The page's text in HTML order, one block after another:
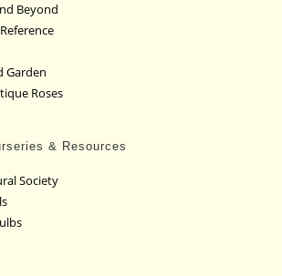
Beyond
Garden
Roses
& Resources
Society